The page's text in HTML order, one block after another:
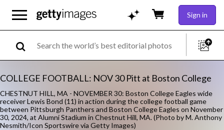
Sign in
COLLEGE FOOTBALL: NOV 30 Pitt at Boston College
CHESTNUT HILL, MA - NOVEMBER 30: Boston College Eagles wide
receiver Lewis Bond (11) in action during the college football game
between Pittsburgh Panthers and Boston College Eagles on November
30, 2024, at Alumni Stadium in Chestnut Hill, MA. (Photo by M. Anthony
Nesmith/Icon Sportswire via Getty Images)